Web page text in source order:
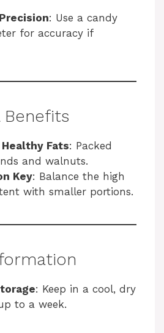
: Use a candy
for accuracy if
Fats: Packed
and walnuts.
Key: Balance the high
with smaller portions.
: Keep in a cool, dry
to a week.